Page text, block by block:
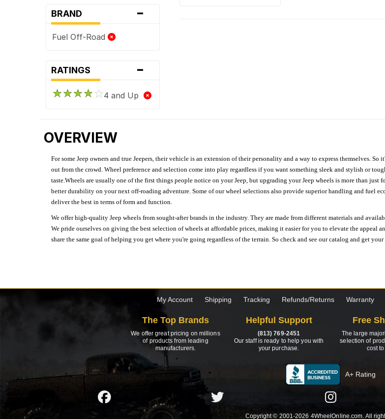
BRAND -
Fuel Off-Road
RATINGS -
4 and Up
OVERVIEW
For some Jeep owners and true Jeepers, their vehicle is an extension of their personality and a way to express themselves.
out from the crowd. Wheel preference and selection come into play regardless if you want something sleek and stylish or
taste.Wheels are usually one of the first things people notice on your Jeep, but upgrading your Jeep wheels is more than just
better durability on your next off-roading adventure. Some of our wheel selections also provide superior handling and fuel
deliver the best in terms of form and function.
We offer high-quality Jeep wheels from sought-after brands in the industry. They are made from different materials and
We pride ourselves on giving the best selection of wheels at affordable prices, making it easier for you to elevate the appeal
share the same goal of helping you get where you're going regardless of the terrain. So check and see our catalog and get
My Account Shipping Tracking Refunds/Returns Warranty
The Top Brands
We offer great pricing on millions
of products from leading
manufacturers.
Helpful Support
(813) 769-2451
Our staff is ready to help you with
your purchase.
Free
The large
selection of
cost to
A+ Rating
Copyright © 2001-2026 4WheelOnline.com. All